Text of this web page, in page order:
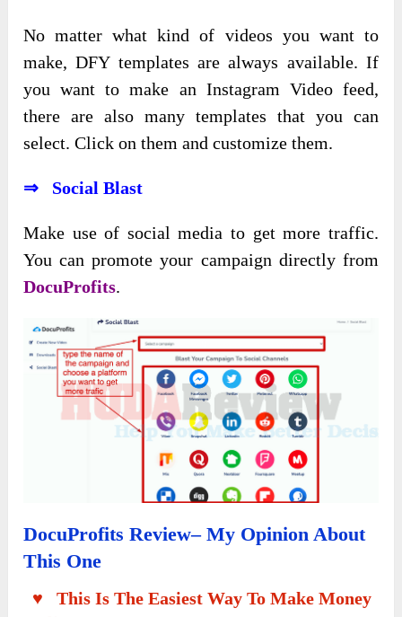
No matter what kind of videos you want to
make, DFY templates are always available. If
you want to make an Instagram Video feed,
there are also many templates that you can
select. Click on them and customize them.
⇒ Social Blast
Make use of social media to get more traffic.
You can promote your campaign directly from
DocuProfits.
DocuPRofits Review– My Opinion About
This One
♥ This Is The Easiest Way To Make Money